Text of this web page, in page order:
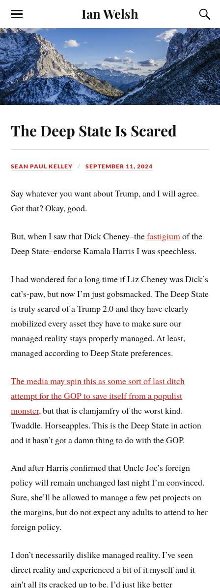
Ian Welsh
The Deep State Is Scared
SEAN PAUL KELLEY SEPTEMBER 11, 2024
Say whatever you want about Trump, and I will agree.
Got that? Okay, good.
But, when I saw that Dick Cheney–thefastigiumof the
Deep State–endorse Kamala Harris I was speechless.
I had wondered for a long time if Liz Cheney was Dick’s
cat’s-paw, but now I’m just gobsmacked. The Deep State
is truly scared of a Trump 2.0 and they have clearly
mobilized every asset they have to make sure our
managed reality stays properly managed. At least,
managed according to Deep State preferences.
The media may spin this as some sort of last ditch
attempt for the GOP to save itself from a populist
monster, but that is clamjamfry of the worst kind.
Twaddle. Horseapples. This is the Deep State in action
and it hasn’t got a damn thing to do with the GOP.
And after Harris confirmed that Uncle Joe’s foreign
policy will remain unchanged last night I’m convinced.
Sure, she’ll be allowed to manage a few pet projects on
the margins, but do not expect any adults to attend to her
foreign policy.
I don’t necessarily dislike managed reality. I’ve seen
direct reality and experienced a bit of it myself and it
ain’t all its cracked up to be. I’d just like better